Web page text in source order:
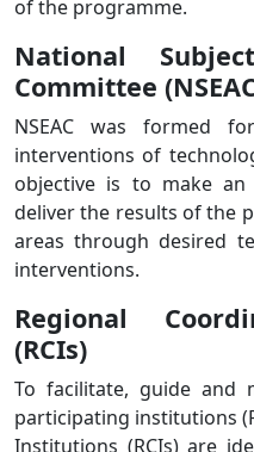
of the programme.
National
Committee
NSEAC was formed
interventions of
objective is to make
deliver the results of the
areas through desired
interventions.
Regional
(RCIs)
To facilitate, guide and
participating institutions
Institutions (RCIs) are